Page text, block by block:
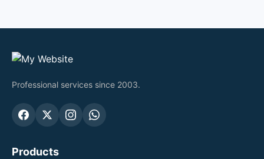
Professional services since 2003.
Products